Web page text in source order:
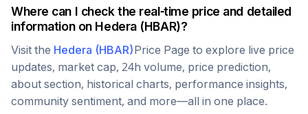
Where can I check the real-time price and detailed
information on Hedera(HBAR)?
Visit the Hedera (HBAR)Price Page to explore live price
updates, market cap, 24h volume, price prediction,
about section, historical charts, performance insights,
community sentiment, and more—all in one place.